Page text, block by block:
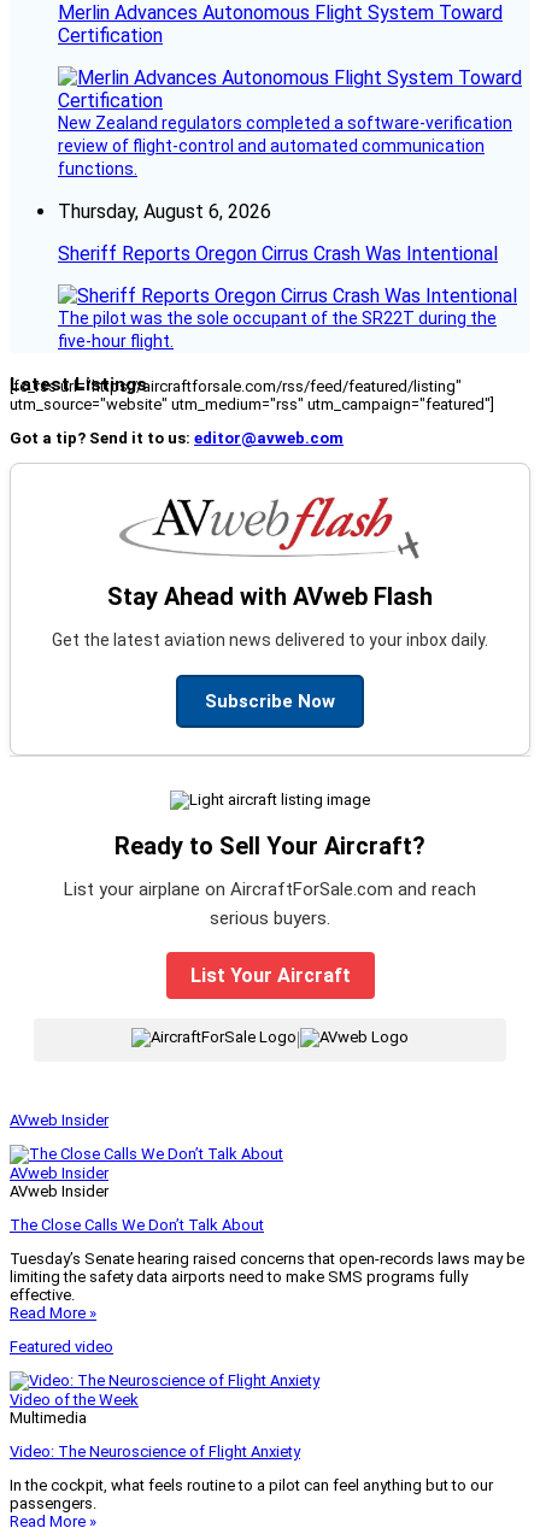
Merlin Advances Autonomous Flight System Toward
Certification
New Zealand regulators completed a software-verification
review of flight-control and automated communication
functions.
Thursday, August 6, 2026
Sheriff Reports Oregon Cirrus Crash Was Intentional
The pilot was the sole occupant of the SR22T during the
five-hour flight.
Latest Listings
[fc_rss url="https://aircraftforsale.com/rss/feed/featured/listing"
utm_source="website" utm_medium="rss" utm_campaign="featured"]
Got a tip? Send it to us: editor@avweb.com
Stay Ahead with AVweb Flash
Get the latest aviation news delivered to your inbox daily.
Subscribe Now
Ready to Sell Your Aircraft?
List your airplane on AircraftForSale.com and reach
serious buyers.
List Your Aircraft
|
AVweb Insider
AVweb Insider
AVweb Insider
The Close Calls We Don’t Talk About
Tuesday’s Senate hearing raised concerns that open-records laws may be
limiting the safety data airports need to make SMS programs fully
effective.
Read More »
Featured video
Video of the Week
Multimedia
Video: The Neuroscience of Flight Anxiety
In the cockpit, what feels routine to a pilot can feel anything but to our
passengers.
Read More »